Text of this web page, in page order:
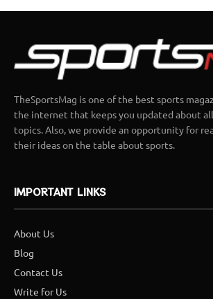
TheSportsMag is one of the best sports
the internet that keeps you updated about
topics. Also, we provide an opportunity for
their ideas on the table about sports.
IMPORTANT LINKS
About Us
Blog
Contact Us
Write for Us